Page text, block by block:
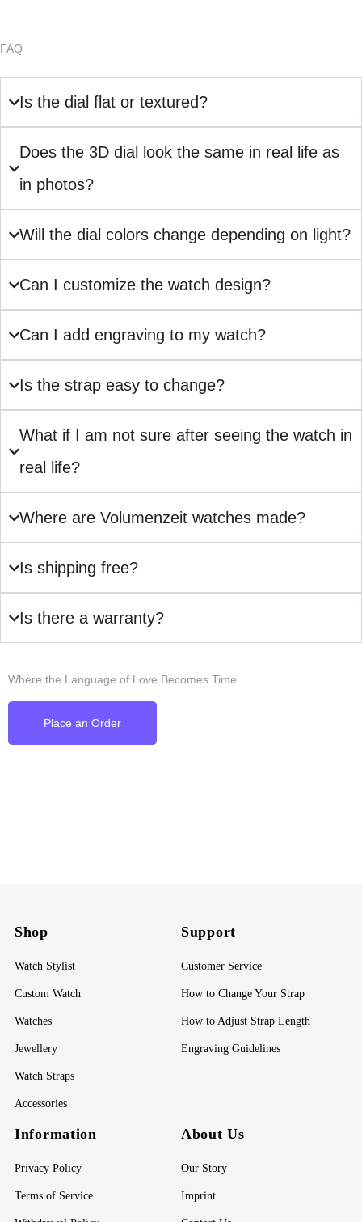
FAQ
Is the dial flat or textured?
Does the 3D dial look the same in real life as
in photos?
Will the dial colors change depending on light?
Can I customize the watch design?
Can I add engraving to my watch?
Is the strap easy to change?
What if I am not sure after seeing the watch in
real life?
Where are Volumenzeit watches made?
Is shipping free?
Is there a warranty?
Where the Language of Love Becomes Time
Place an Order
Shop
Watch Stylist
Custom Watch
Watches
Jewellery
Watch Straps
Accessories
Support
Customer Service
How to Change Your Strap
How to Adjust Strap Length
Engraving Guidelines
Information
Privacy Policy
Terms of Service
About Us
Our Story
Imprint